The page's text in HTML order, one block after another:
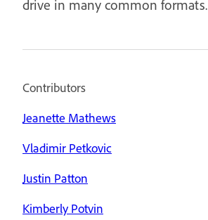
drive in many common formats.
Contributors
Jeanette Mathews
Vladimir Petkovic
Justin Patton
Kimberly Potvin